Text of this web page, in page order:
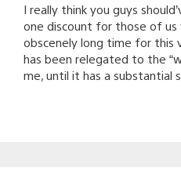
I really think you guys
one discount for those of us
obscenely long time for this
has been relegated to the
me, until it has a substantial